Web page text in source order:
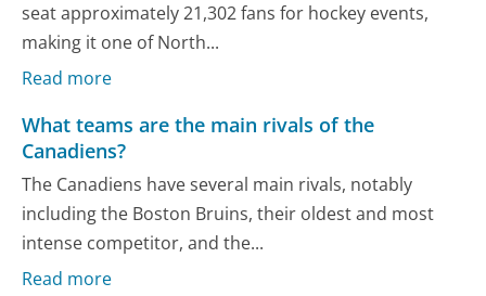
seat approximately 21,302 fans for hockey events,
making it one of North...
Read more
What teams are the main rivals of the
Canadiens?
The Canadiens have several main rivals, notably
including the Boston Bruins, their oldest and most
intense competitor, and the...
Read more